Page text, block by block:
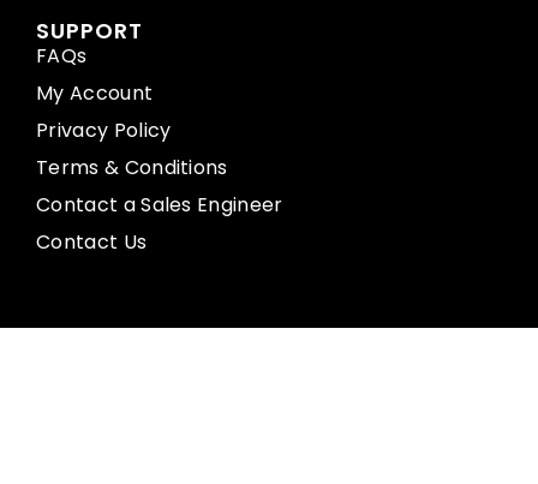
SUPPORT
FAQs
My Account
Privacy Policy
Terms & Conditions
Contact a Sales Engineer
Contact Us